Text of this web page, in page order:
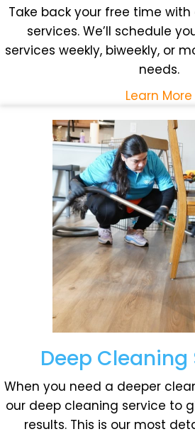
Take back your free time
services. We’ll schedule
services weekly, biweekly, or
needs.
Learn More
Deep Cleaning
When you need a deeper
our deep cleaning service to
results. This is our most